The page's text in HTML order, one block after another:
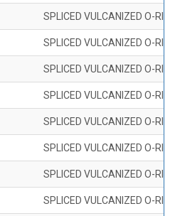
SPLICED VULCANIZED O-
SPLICED VULCANIZED O-
SPLICED VULCANIZED O-
SPLICED VULCANIZED O-
SPLICED VULCANIZED O-
SPLICED VULCANIZED O-
SPLICED VULCANIZED O-
SPLICED VULCANIZED O-